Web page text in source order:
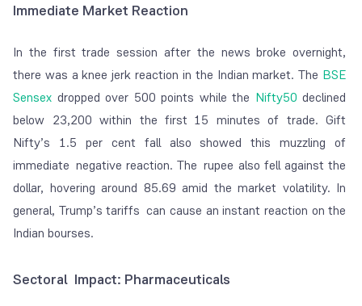
Immediate Market Reaction
In the first trade session after the news broke overnight,
there was a knee jerk reaction in the Indian market. The BSE
Sensex dropped over 500 points while the Nifty50 declined
below 23,200 within the first 15 minutes of trade. Gift
Nifty’s 1.5 per cent fall also showed this muzzling of
immediate negative reaction. The rupee also fell against the
dollar, hovering around 85.69 amid the market volatility. In
general, Trump’s tariffs can cause an instant reaction on the
Indian bourses.
Sectoral Impact: Pharmaceuticals